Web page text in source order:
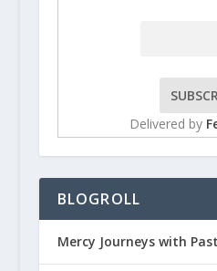
Delivered by
BLOGROLL
Mercy Journeys with